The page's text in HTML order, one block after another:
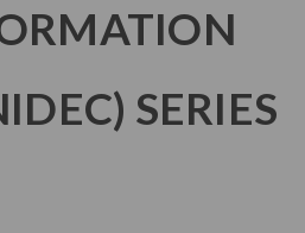
SERIES